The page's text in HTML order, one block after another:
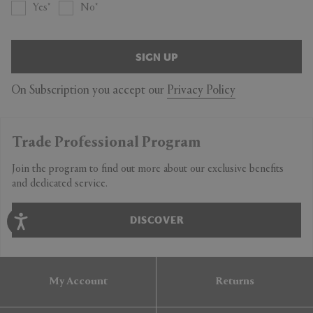
Yes No
SIGN UP
On Subscription you accept our Privacy Policy
Trade Professional Program
Join the program to find out more about our exclusive benefits
and dedicated service.
DISCOVER
My Account Returns